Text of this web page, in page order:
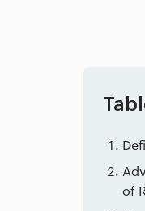
of